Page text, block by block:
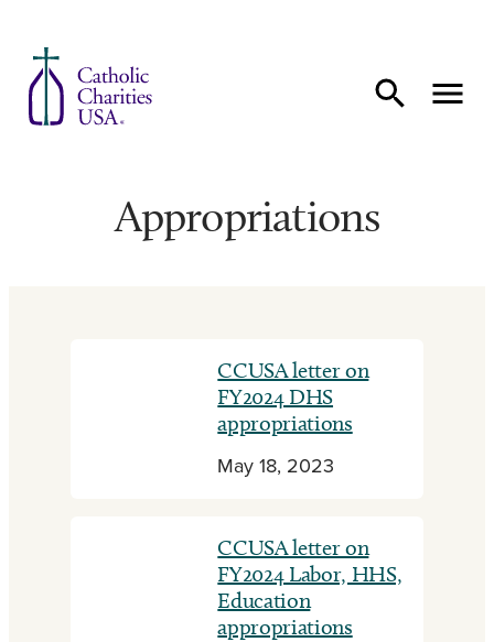
Appropriations
CCUSA letter on
FY2024 DHS
appropriations
May 18, 2023
CCUSA letter on
FY2024 Labor, HHS,
Education
appropriations